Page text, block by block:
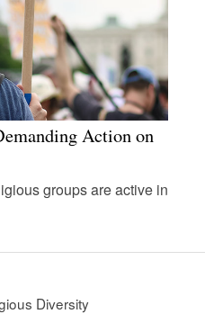
Action on
groups are active in
Diversity